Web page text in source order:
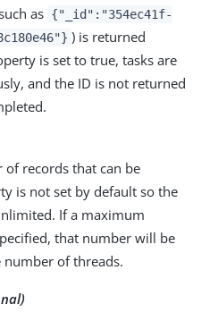
as {"_id":"354ec41f-
) is returned
is set to true, tasks are
and the ID is not returned
records that can be
is not set by default so the
If a maximum
that number will be
of threads.